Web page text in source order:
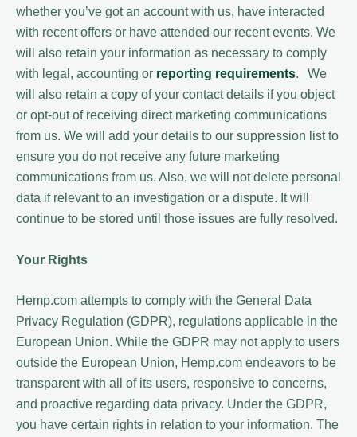
whether you’ve got an account with us, have interacted
with recent offers or have attended our recent events. We
will also retain your information as necessary to comply
with legal, accounting or reporting requirements. We
will also retain a copy of your contact details if you object
or opt-out of receiving direct marketing communications
from us. We will add your details to our suppression list to
ensure you do not receive any future marketing
communications from us. Also, we will not delete personal
data if relevant to an investigation or a dispute. It will
continue to be stored until those issues are fully resolved.
Your Rights
Hemp.com attempts to comply with the General Data
Privacy Regulation (GDPR), regulations applicable in the
European Union. While the GDPR may not apply to users
outside the European Union, Hemp.com endeavors to be
transparent with all of its users, responsive to concerns,
and proactive regarding data privacy. Under the GDPR,
you have certain rights in relation to your information. The